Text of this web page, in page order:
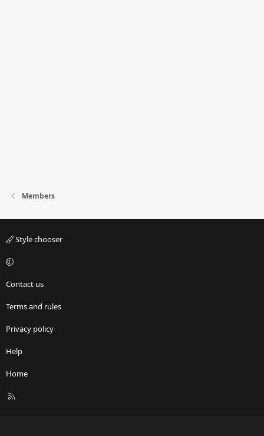
Members
Style chooser
Contact us
Terms and rules
Privacy policy
Help
Home
R